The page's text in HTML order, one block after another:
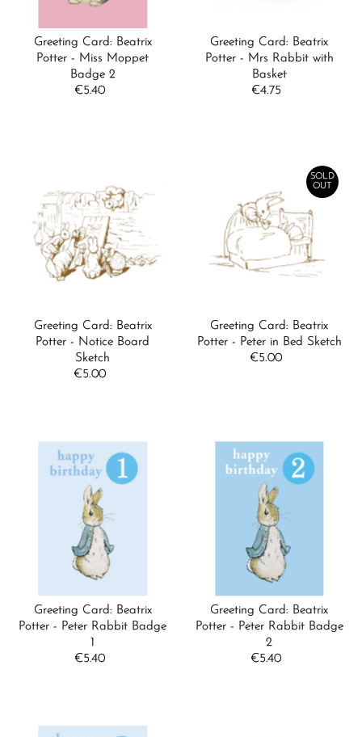
Greeting Card: Beatrix
Potter - Miss Moppet
Badge 2
Regular
€5.40
Greeting Card: Beatrix
Potter - Mrs Rabbit with
Basket
Regular
€4.75
Greeting Card: Beatrix
Potter - Notice Board
Sketch
Regular
€5.00
SOLD
OUT
Greeting Card: Beatrix
Potter - Peter in Bed Sketch
Regular
€5.00
Greeting Card: Beatrix
Potter - Peter Rabbit Badge
1
Regular
€5.40
Greeting Card: Beatrix
Potter - Peter Rabbit Badge
2
Regular
€5.40